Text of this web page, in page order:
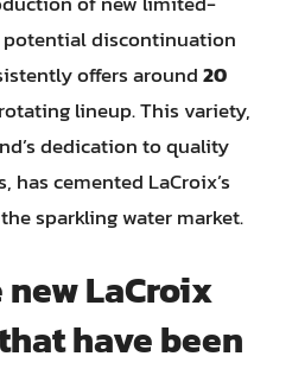
discontinuation
offers around20
lineup. This variety,
dedication to quality
cemented LaCroix’s
sparkling water market.
LaCroix
have been